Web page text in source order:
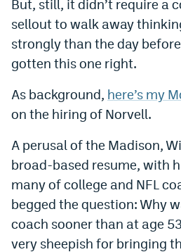
Podcasts
Events
Mile High Sports
MHSiOS app
MHSAndroid app
Facebook
Twitter
But, still, it didn’t require a
sellout to walk away
strongly than the day
gotten this one right.
As background, here’s my
on the hiring of Norvell.
A perusal of the Madison,
broad-based resume, with
many of college and NFL
begged the question: Why
coach sooner than at age
very sheepish for bringing